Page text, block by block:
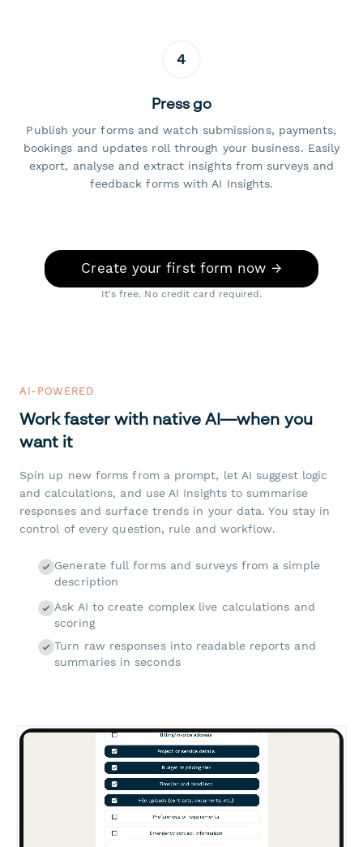
4
Press go
Publish your forms and watch submissions, payments,
bookings and updates roll through your business. Easily
export, analyse and extract insights from surveys and
feedback forms with AI Insights.
Create your first form now →
It's free. No credit card required.
AI-POWERED
Work faster with native AI—when you
want it
Spin up new forms from a prompt, let AI suggest logic
and calculations, and use AI Insights to summarise
responses and surface trends in your data. You stay in
control of every question, rule and workflow.
Generate full forms and surveys from a simple
description
Ask AI to create complex live calculations and
scoring
Turn raw responses into readable reports and
summaries in seconds